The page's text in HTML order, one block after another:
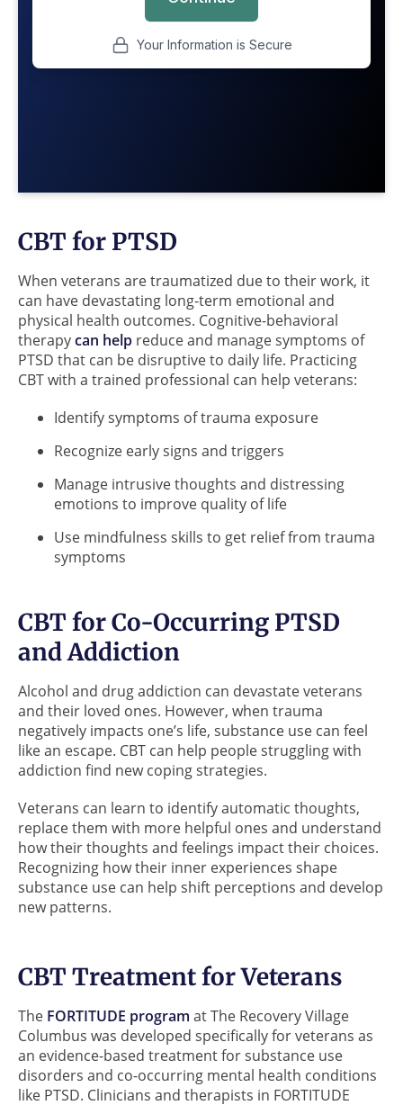
CBT for PTSD
When veterans are traumatized due to their work, it
can have devastating long-term emotional and
physical health outcomes. Cognitive-behavioral
therapycan help reduce and manage symptoms of
PTSD that can be disruptive to daily life. Practicing
CBT with a trained professional can help veterans:
Identify symptoms of trauma exposure
Recognize early signs and triggers
Manage intrusive thoughts and distressing
emotions to improve quality of life
Use mindfulness skills to get relief from trauma
symptoms
CBT for Co-Occurring PTSD
and Addiction
Alcohol and drug addiction can devastate veterans
and their loved ones. However, when trauma
negatively impacts one’s life, substance use can feel
like an escape. CBT can help people struggling with
addiction find new coping strategies.
Veterans can learn to identify automatic thoughts,
replace them with more helpful ones and understand
how their thoughts and feelings impact their choices.
Recognizing how their inner experiences shape
substance use can help shift perceptions and develop
new patterns.
CBT Treatment for Veterans
The FORTITUDE program at The Recovery Village
Columbus was developed specifically for veterans as
an evidence-based treatment for substance use
disorders and co-occurring mental health conditions
like PTSD. Clinicians and therapists in FORTITUDE